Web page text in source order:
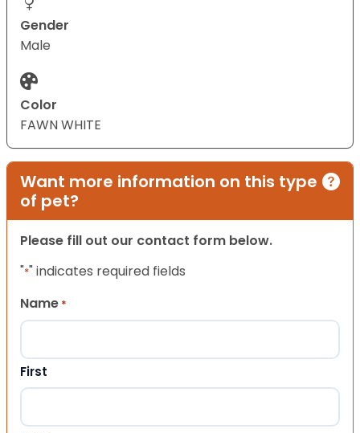
Gender
Male
Color
FAWN WHITE
Want more information on this type
of pet?
Please fill out our contact form below.
"*" indicates required fields
Name *
First